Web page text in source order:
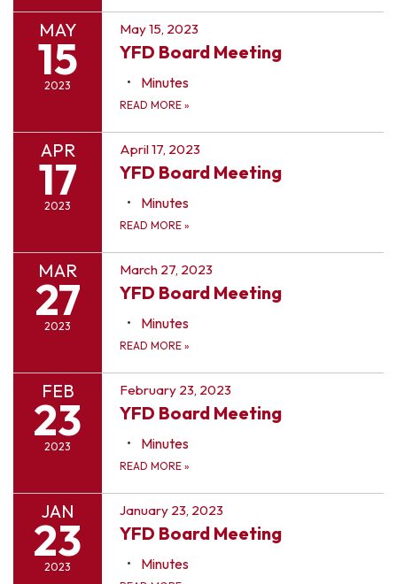
MAY
15
2023
May 15, 2023
YFD Board Meeting
Minutes
READ MORE »
APR
17
2023
April 17, 2023
YFD Board Meeting
Minutes
READ MORE »
MAR
27
2023
March 27, 2023
YFD Board Meeting
Minutes
READ MORE »
FEB
23
2023
February 23, 2023
YFD Board Meeting
Minutes
READ MORE »
JAN
23
2023
January 23, 2023
YFD Board Meeting
Minutes